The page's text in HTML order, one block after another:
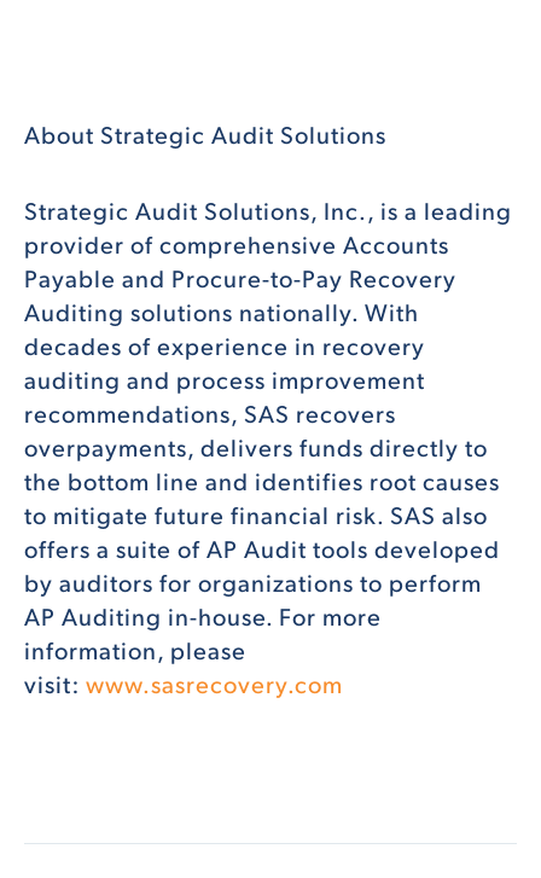
About Strategic Audit Solutions
Strategic Audit Solutions, Inc., is a leading
provider of comprehensive Accounts
Payable and Procure-to-Pay Recovery
Auditing solutions nationally. With
decades of experience in recovery
auditing and process improvement
recommendations, SAS recovers
overpayments, delivers funds directly to
the bottom line and identifies root causes
to mitigate future financial risk. SAS also
offers a suite of AP Audit tools developed
by auditors for organizations to perform
AP Auditing in-house. For more
information, please
visit: www.sasrecovery.com